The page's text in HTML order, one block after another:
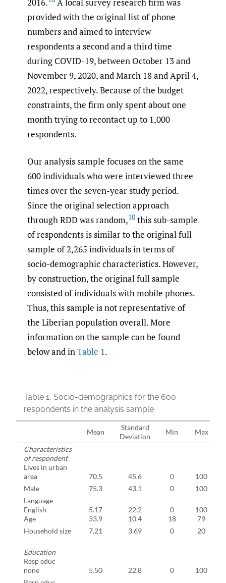
provided with the original list of phone
numbers and aimed to interview
respondents a second and a third time
during COVID-19, between October 13 and
November 9, 2020, and March 18 and April 4,
2022, respectively. Because of the budget
constraints, the firm only spent about one
month trying to recontact up to 1,000
respondents.
Our analysis sample focuses on the same
600 individuals who were interviewed three
times over the seven-year study period.
Since the original selection approach
through RDD was random,10 this sub-sample
of respondents is similar to the original full
sample of 2,265 individuals in terms of
socio-demographic characteristics. However,
by construction, the original full sample
consisted of individuals with mobile phones.
Thus, this sample is not representative of
the Liberian population overall. More
information on the sample can be found
below and inTable 1.
Table 1. Socio-demographics for the 600
respondents in the analysis sample
Mean
Standard
Deviation
Min
Max
Characteristics
of respondent
Lives in urban
area
70.5 45.6 0
100
Male
75.3 43.1 0
100
Language
English
Age
5.17
33.9
22.2
10.4
0
18
100
79
Household size
7.21 3.69 0 20
Education
Resp educ
none
5.50 22.8 0
100